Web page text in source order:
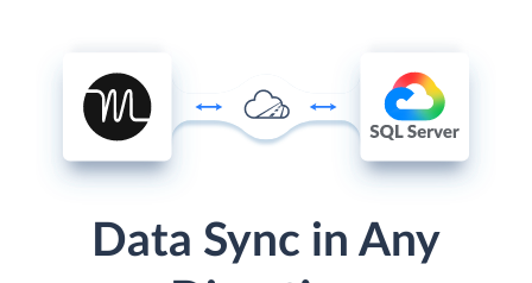
Data Sync in Any